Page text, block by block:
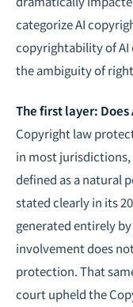
categorize AI
copyrightability of AI
the ambiguity of
The first layer:
Copyright law
in most
defined as a natural
stated clearly in its
generated entirely
involvement does
protection. That
court upheld the